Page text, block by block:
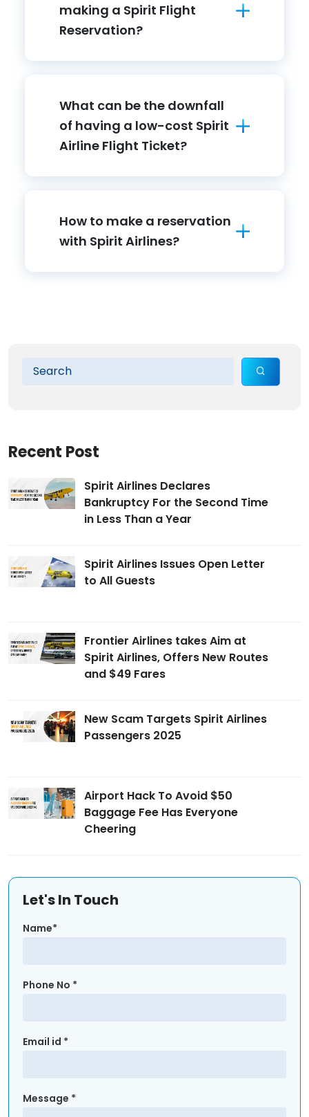
making a Spirit Flight
Reservation?
What can be the downfall
of having a low-cost Spirit
Airline Flight Ticket?
How to make a reservation
with Spirit Airlines?
Recent Post
Spirit Airlines Declares
Bankruptcy For the Second Time
in Less Than a Year
Spirit Airlines Issues Open Letter
to All Guests
Frontier Airlines takes Aim at
Spirit Airlines, Offers New Routes
and $49 Fares
New Scam Targets Spirit Airlines
Passengers 2025
Airport Hack To Avoid $50
Baggage Fee Has Everyone
Cheering
Let's In Touch
Name*
Phone No *
Email id *
Message *